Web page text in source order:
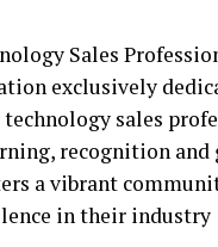
Sales
exclusively
technology sales
recognition
a vibrant
in their industry